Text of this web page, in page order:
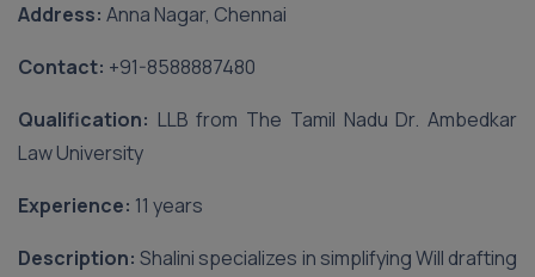
Address: Anna Nagar, Chennai
Contact: ‪+91-8588887480‬
Qualification: LLB from The Tamil Nadu Dr. Ambedkar
Law University
Experience: 11 years
Description: Shalini specializes in simplifying Will drafting